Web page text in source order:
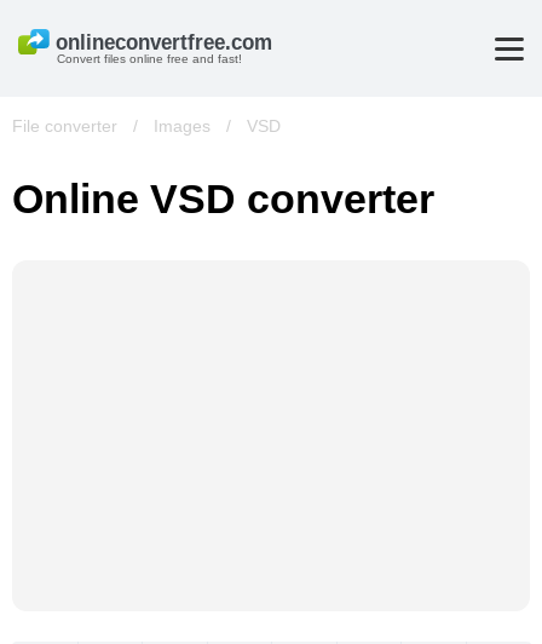
Convert files online free and fast!
File converter / Images / VSD
Online VSD converter